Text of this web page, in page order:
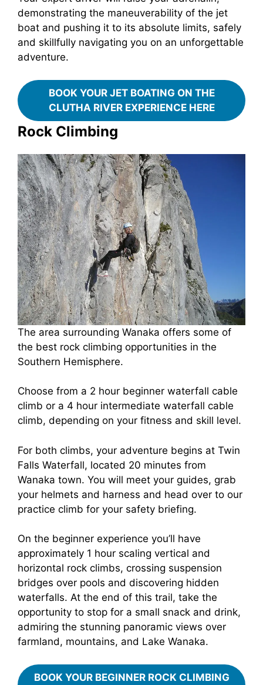
demonstrating the maneuverability of the jet
boat and pushing it to its absolute limits, safely
and skillfully navigating you on an unforgettable
adventure.
BOOK YOUR JET BOATING ON THE
CLUTHA RIVER EXPERIENCE HERE
Rock Climbing
The area surrounding Wanaka offers some of
the best rock climbing opportunities in the
Southern Hemisphere.
Choose from a 2 hour beginner waterfall cable
climb or a 4 hour intermediate waterfall cable
climb, depending on your fitness and skill level.
For both climbs, your adventure begins at Twin
Falls Waterfall, located 20 minutes from
Wanaka town. You will meet your guides, grab
your helmets and harness and head over to our
practice climb for your safety briefing.
On the beginner experience you’ll have
approximately 1 hour scaling vertical and
horizontal rock climbs, crossing suspension
bridges over pools and discovering hidden
waterfalls. At the end of this trail, take the
opportunity to stop for a small snack and drink,
admiring the stunning panoramic views over
farmland, mountains, and Lake Wanaka.
BOOK YOUR BEGINNER ROCK CLIMBING